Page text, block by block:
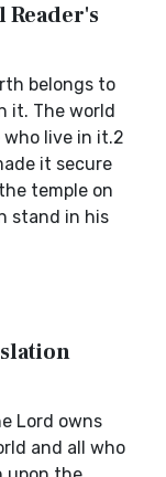
Reader's
belongs to
it. The world
who live in it.2
it secure
temple on
stand in his
Lord owns
and all who